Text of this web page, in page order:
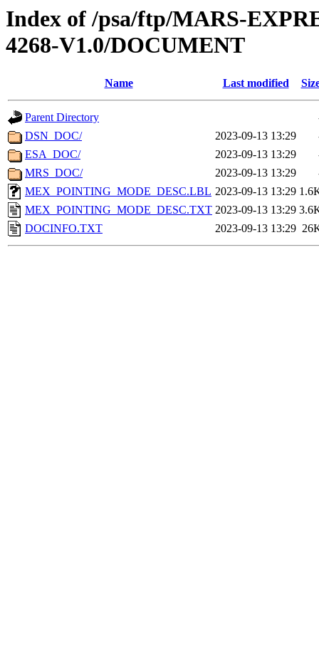
Index of /psa/ftp/MARS-
4268-V1.0/DOCUMENT
Name Last modified
Parent Directory
DSN_DOC/
2023-09-13 13:29
ESA_DOC/
2023-09-13 13:29
MRS_DOC/
2023-09-13 13:29
MEX_POINTING_MODE_DESC.LBL 2023-09-13 13:29
MEX_POINTING_MODE_DESC.TXT 2023-09-13 13:29
DOCINFO.TXT
2023-09-13 13:29